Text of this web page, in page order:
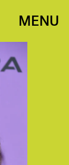
MENU